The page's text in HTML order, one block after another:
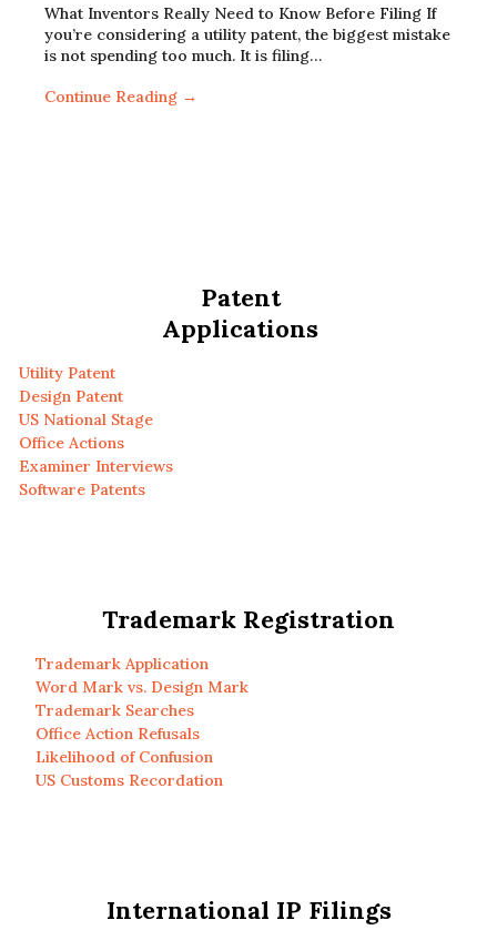
What Inventors Really Need to Know Before Filing If
you’re considering a utility patent, the biggest mistake
is not spending too much. It is filing…
Continue Reading →
Patent
Applications
Utility Patent
Design Patent
US National Stage
Office Actions
Examiner Interviews
Software Patents
Trademark Registration
Trademark Application
Word Mark vs. Design Mark
Trademark Searches
Office Action Refusals
Likelihood of Confusion
US Customs Recordation
International IP Filings